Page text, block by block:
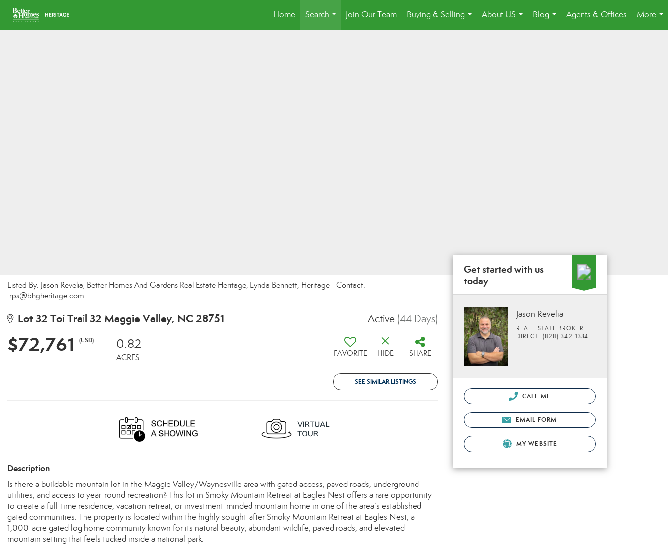
Home
Search
...
Join Our Team
Buying & Selling
...
About US
...
Blog
...
Agents & Offices
More
...
Listed By: Jason Revelia, Better Homes And Gardens Real Estate Heritage; Lynda Bennett, Heritage - Contact:
rps@bhgheritage.com
Lot 32 Toi Trail 32 Maggie Valley, NC 28751 Active (44 Days)
$72,761 (USD) 0.82
ACRES FAVORITE HIDE SHARE
SEE SIMILAR LISTINGS
Description
Is there a buildable mountain lot in the Maggie Valley/Waynesville area with gated access, paved roads, underground
utilities, and access to year-round recreation? This lot in Smoky Mountain Retreat at Eagles Nest offers a rare opportunity
to create a full-time residence, vacation retreat, or investment-minded mountain home in one of the area’s established
gated communities. The property is located within the highly sought-after Smoky Mountain Retreat at Eagles Nest, a
1,000-acre gated log home community known for its natural beauty, abundant wildlife, paved roads, and elevated
mountain setting that feels tucked inside a national park.
Get started with us
today
Jason Revelia
REAL ESTATE BROKER
DIRECT: (828) 342-1334
CALL ME
EMAIL FORM
MY WEBSITE